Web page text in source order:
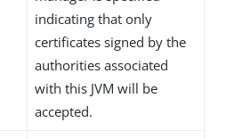
indicating that only
certificates signed by the
authorities associated
with this JVM will be
accepted.